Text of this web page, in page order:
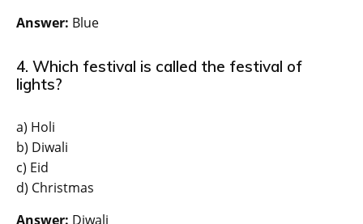
Answer: Blue
4. Which festival is called the festival of
lights?
a) Holi
b) Diwali
c) Eid
d) Christmas
Answer: Diwali